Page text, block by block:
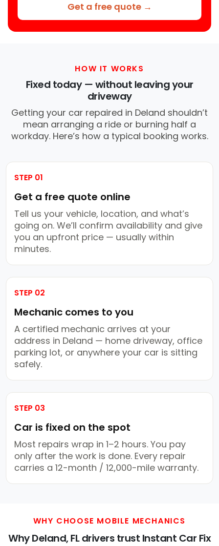
Get a free quote →
HOW IT WORKS
Fixed today — without leaving your
driveway
Getting your car repaired in Deland shouldn’t
mean arranging a ride or burning half a
workday. Here’s how a typical booking works.
STEP 01
Get a free quote online
Tell us your vehicle, location, and what’s
going on. We’ll confirm availability and give
you an upfront price — usually within
minutes.
STEP 02
Mechanic comes to you
A certified mechanic arrives at your
address in Deland — home driveway, office
parking lot, or anywhere your car is sitting
safely.
STEP 03
Car is fixed on the spot
Most repairs wrap in 1–2 hours. You pay
only after the work is done. Every repair
carries a 12-month / 12,000-mile warranty.
WHY CHOOSE MOBILE MECHANICS
Why Deland, FL drivers trust Instant Car Fix